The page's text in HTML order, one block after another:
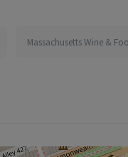
Massachusetts Wine &